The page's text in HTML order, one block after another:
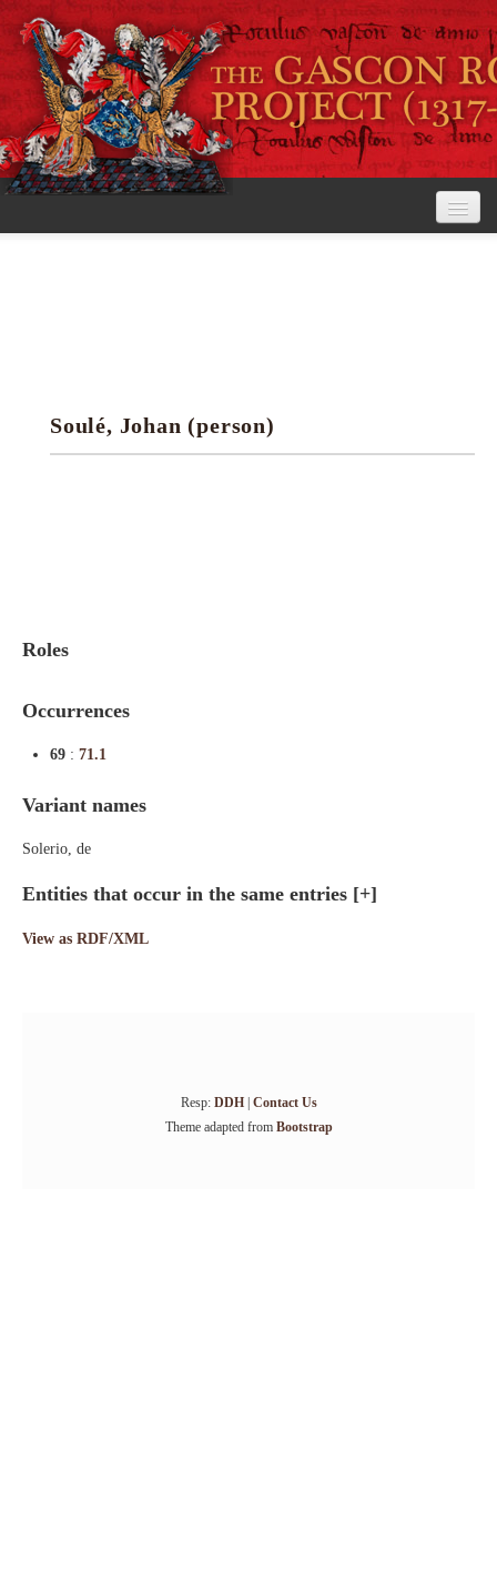
Research tools
Soulé, Johan (person)
Roles
Occurrences
69 : 71.1
Variant names
Solerio, de
Entities that occur in the same entries [+]
View as RDF/XML
Resp: DDH| Contact Us
Theme adapted from Bootstrap